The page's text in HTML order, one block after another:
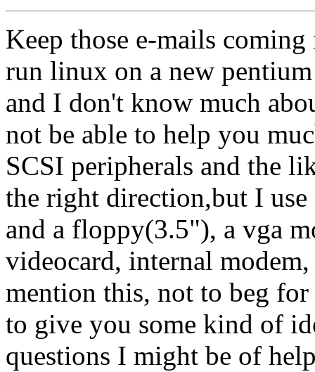
Keep those e-mails
run linux on a new
and I don't know much
not be able to help you
SCSI peripherals and the
the right direction,but I
and a floppy(3.5"), a vga
videocard, internal
mention this, not to beg
to give you some kind of
questions I might be of